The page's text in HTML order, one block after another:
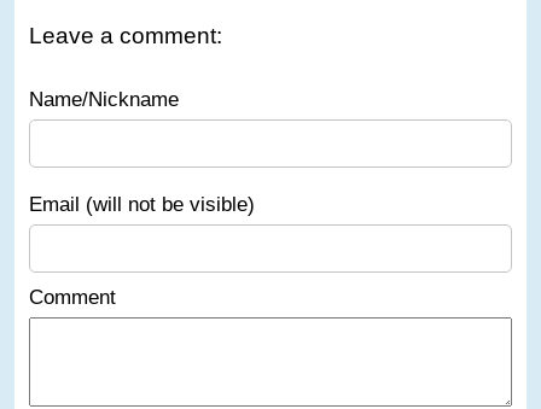
Leave a comment:
Name/Nickname
Email (will not be visible)
Comment